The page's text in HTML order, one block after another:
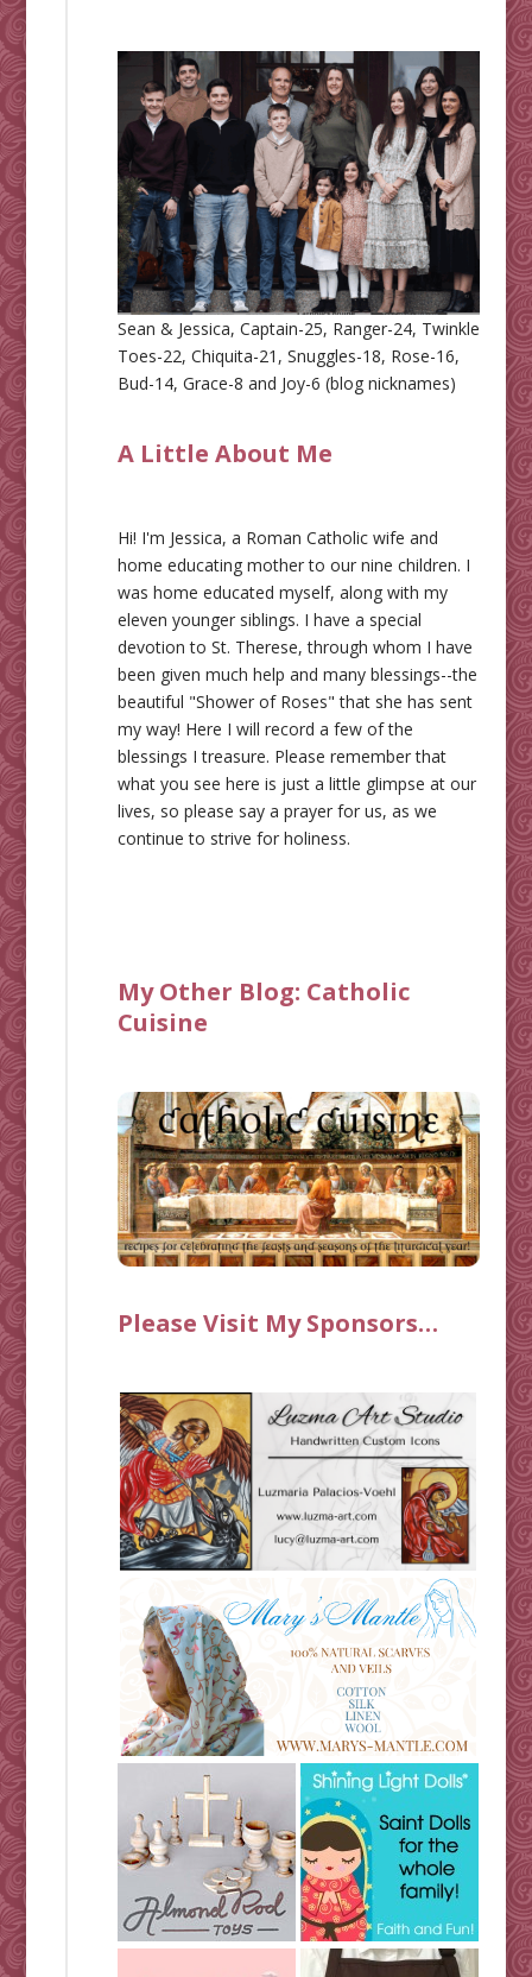
Sean & Jessica, Captain-25, Ranger-24, Twinkle
Toes-22, Chiquita-21, Snuggles-18, Rose-16,
Bud-14, Grace-8 and Joy-6 (blog nicknames)
A Little About Me
Hi! I'm Jessica, a Roman Catholic wife and
home educating mother to our nine children. I
was home educated myself, along with my
eleven younger siblings. I have a special
devotion to St. Therese, through whom I have
been given much help and many blessings--the
beautiful "Shower of Roses" that she has sent
my way! Here I will record a few of the
blessings I treasure. Please remember that
what you see here is just a little glimpse at our
lives, so please say a prayer for us, as we
continue to strive for holiness.
My Other Blog: Catholic
Cuisine
Please Visit My Sponsors…